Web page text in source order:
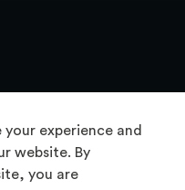
experience and
website. By
you are